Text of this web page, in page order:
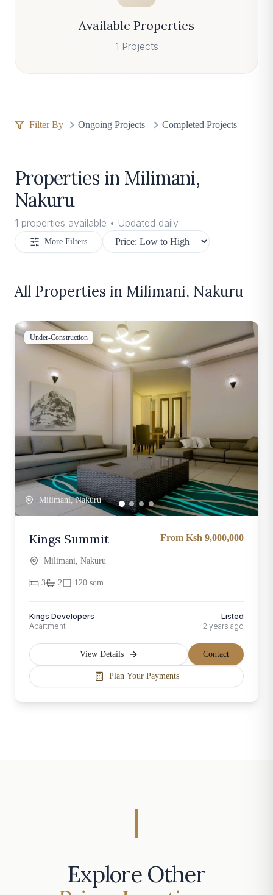
Available Properties
1 Projects
Filter By Ongoing Projects Completed Projects
Properties in Milimani,
Nakuru
1 properties available • Updated daily
More Filters
All Properties in Milimani, Nakuru
Under-Construction
Milimani, Nakuru
Kings Summit From Ksh 9,000,000
Milimani, Nakuru
3 2 120 sqm
Kings Developers
Apartment
Listed
2 years ago
View Details Contact
Plan Your Payments
Explore Other